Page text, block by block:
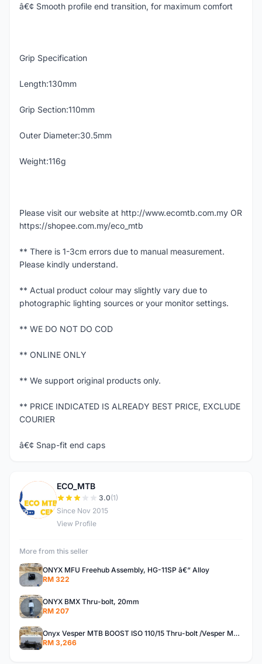
â€¢ Smooth profile end transition, for maximum comfort
Grip Specification
Length:130mm
Grip Section:110mm
Outer Diameter:30.5mm
Weight:116g
Please visit our website at http://www.ecomtb.com.my OR
https://shopee.com.my/eco_mtb
** There is 1-3cm errors due to manual measurement.
Please kindly understand.
** Actual product colour may slightly vary due to
photographic lighting sources or your monitor settings.
** WE DO NOT DO COD
** ONLINE ONLY
** We support original products only.
** PRICE INDICATED IS ALREADY BEST PRICE, EXCLUDE
COURIER
â€¢ Snap-fit end caps
E
ECO_MTB
3.0(1)
Since Nov 2015
View Profile
More from this seller
ONYX MFU Freehub Assembly, HG-11SP â€“ Alloy
RM 322
ONYX BMX Thru-bolt, 20mm
RM 207
Onyx Vesper MTB BOOST ISO 110/15 Thru-bolt /Vesper MTB BOOST ISO MS 148/12 Thru-bolt (SET)
RM 3,266